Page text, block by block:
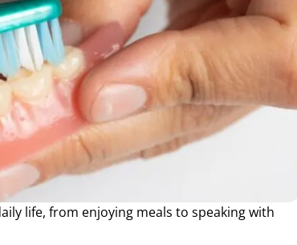
life, from enjoying meals to speaking with